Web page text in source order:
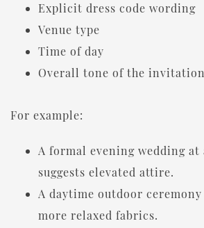
Explicit dress code wording
Venue type
Time of day
Overall tone of the invitation
For example:
A formal evening wedding at
suggests elevated attire.
A daytime outdoor
more relaxed fabrics.